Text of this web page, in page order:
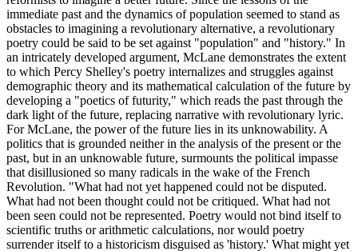
immediate past and the dynamics of population seemed to stand as
obstacles to imagining a revolutionary alternative, a revolutionary
poetry could be said to be set against "population" and "history." In
an intricately developed argument, McLane demonstrates the extent
to which Percy Shelley's poetry internalizes and struggles against
demographic theory and its mathematical calculation of the future by
developing a "poetics of futurity," which reads the past through the
dark light of the future, replacing narrative with revolutionary lyric.
For McLane, the power of the future lies in its unknowability. A
politics that is grounded neither in the analysis of the present or the
past, but in an unknowable future, surmounts the political impasse
that disillusioned so many radicals in the wake of the French
Revolution. "What had not yet happened could not be disputed.
What had not been thought could not be critiqued. What had not
been seen could not be represented. Poetry would not bind itself to
scientific truths or arithmetic calculations, nor would poetry
surrender itself to a historicism disguised as 'history.' What might yet